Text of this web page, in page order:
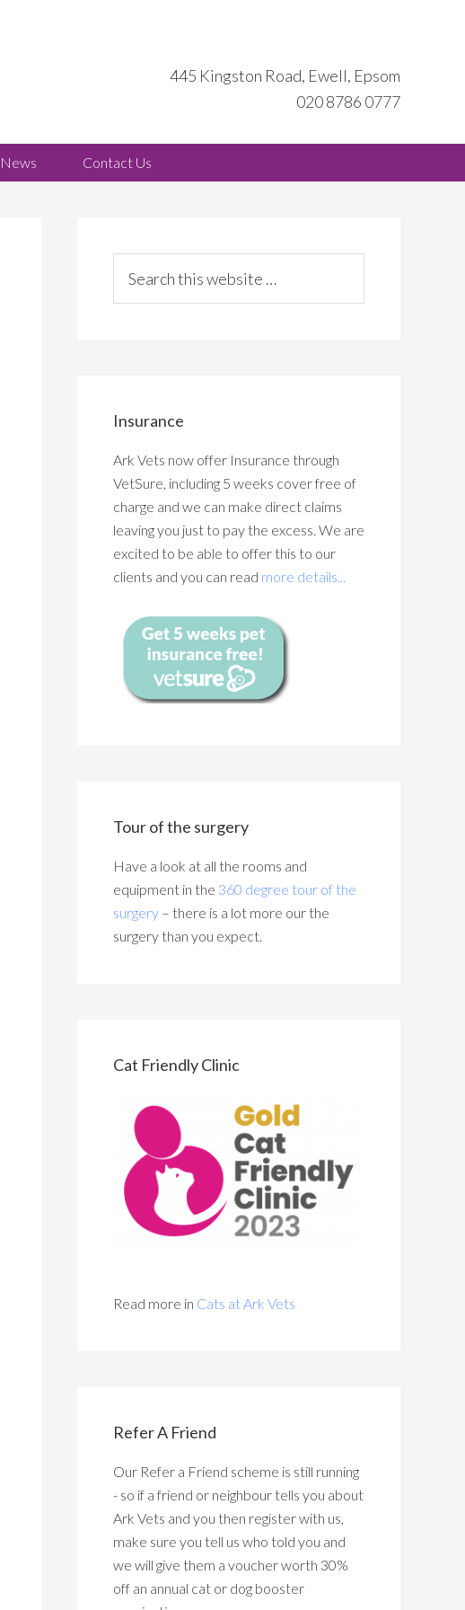
445 Kingston Road, Ewell, Epsom
020 8786 0777
News Contact Us
Insurance
Ark Vets now offer Insurance through
VetSure, including 5 weeks cover free of
charge and we can make direct claims
leaving you just to pay the excess. We are
excited to be able to offer this to our
clients and you can read more details...
Tour of the surgery
Have a look at all the rooms and
equipment in the 360 degree tour of the
surgery – there is a lot more our the
surgery than you expect.
Cat Friendly Clinic
Read more in Cats at Ark Vets
Refer A Friend
Our Refer a Friend scheme is still running
- so if a friend or neighbour tells you about
Ark Vets and you then register with us,
make sure you tell us who told you and
we will give them a voucher worth 30%
off an annual cat or dog booster